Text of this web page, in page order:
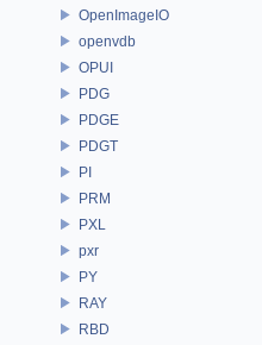
OpenImageIO
openvdb
OPUI
PDG
PDGE
PDGT
PI
PRM
PXL
pxr
PY
RAY
RBD